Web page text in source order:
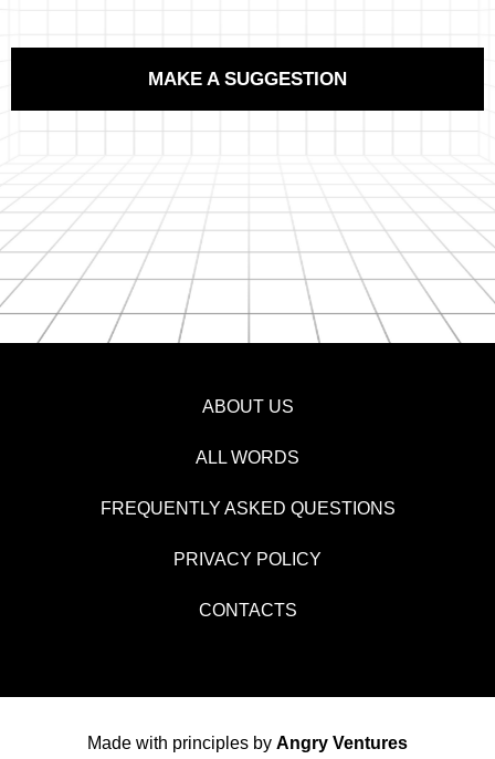
MAKE A SUGGESTION
ABOUT US
ALL WORDS
FREQUENTLY ASKED QUESTIONS
PRIVACY POLICY
CONTACTS
Made with principles by Angry Ventures